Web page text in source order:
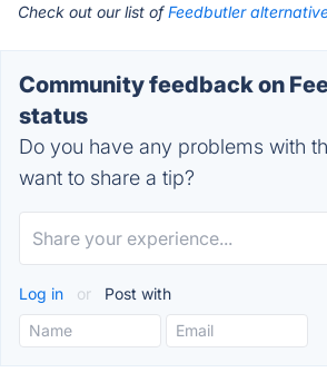
Check out our list ofFeedbutler
Community feedback on
status
Do you have any problems with
want to share a tip?
Log in or Post with